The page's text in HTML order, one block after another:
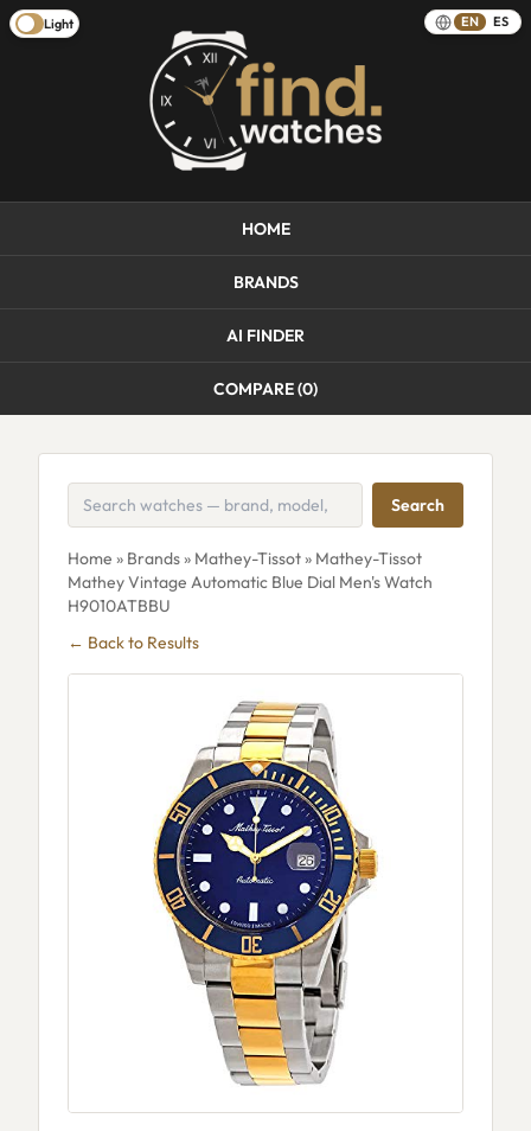
Light EN ES
HOME
BRANDS
AI FINDER
COMPARE (0)
Search
Home » Brands» Mathey-Tissot» Mathey-Tissot
Mathey Vintage Automatic Blue Dial Men's Watch
H9010ATBBU
← Back to Results